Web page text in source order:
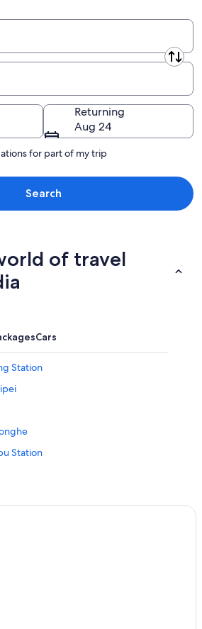
Returning
Aug 24
for part of my trip
Search
of travel
Cars
Station
Station